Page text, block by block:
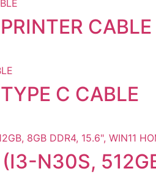
CABLE
C CABLE
N30S,